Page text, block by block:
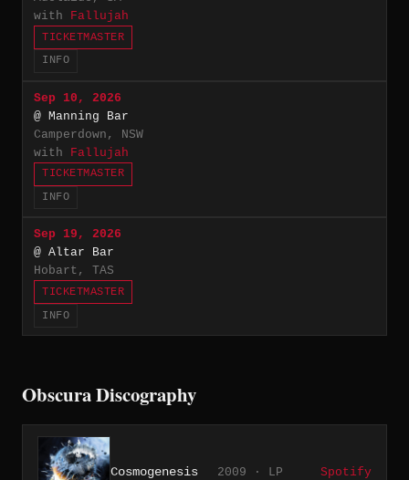
with Fallujah
TICKETMASTER
INFO
Sep 10, 2026
@ Manning Bar
Camperdown, NSW
with
Fallujah
TICKETMASTER
INFO
Sep 19, 2026
@ Altar Bar
Hobart, TAS
TICKETMASTER
INFO
Obscura Discography
Cosmogenesis 2009 · LP Spotify